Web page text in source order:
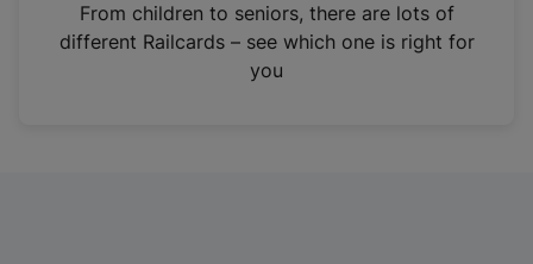
n
From children to seniors, there are lots of
different Railcards – see which one is right for
you